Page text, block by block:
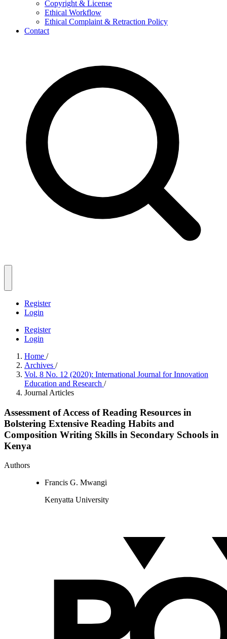
Copyright & License
Ethical Workflow
Ethical Complaint & Retraction Policy
Contact
Register
Login
Register
Login
Home /
Archives /
Vol. 8 No. 12 (2020): International Journal for Innovation
Education and Research /
Journal Articles
Assessment of Access of Reading Resources in
Bolstering Extensive Reading Habits and
Composition Writing Skills in Secondary Schools in
Kenya
Authors
Francis G. Mwangi
Kenyatta University